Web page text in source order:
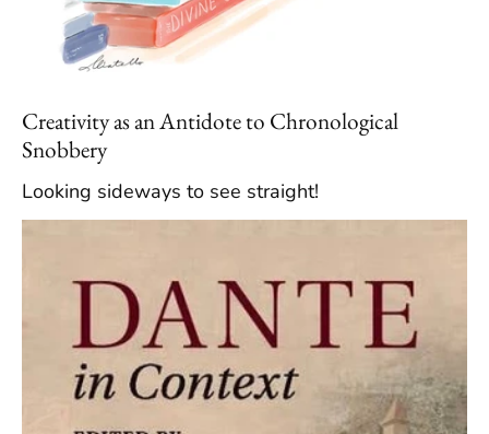
Creativity as an Antidote to Chronological
Snobbery
Looking sideways to see straight!